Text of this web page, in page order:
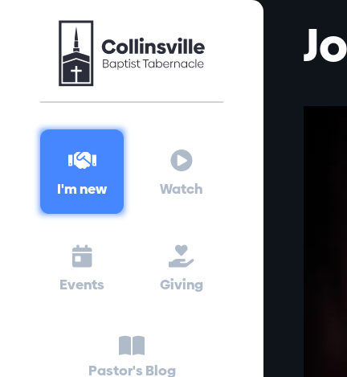

I'm new

Watch

Events

Giving
Pastor's Blog